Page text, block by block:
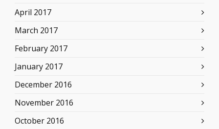
April 2017
March 2017
February 2017
January 2017
December 2016
November 2016
October 2016